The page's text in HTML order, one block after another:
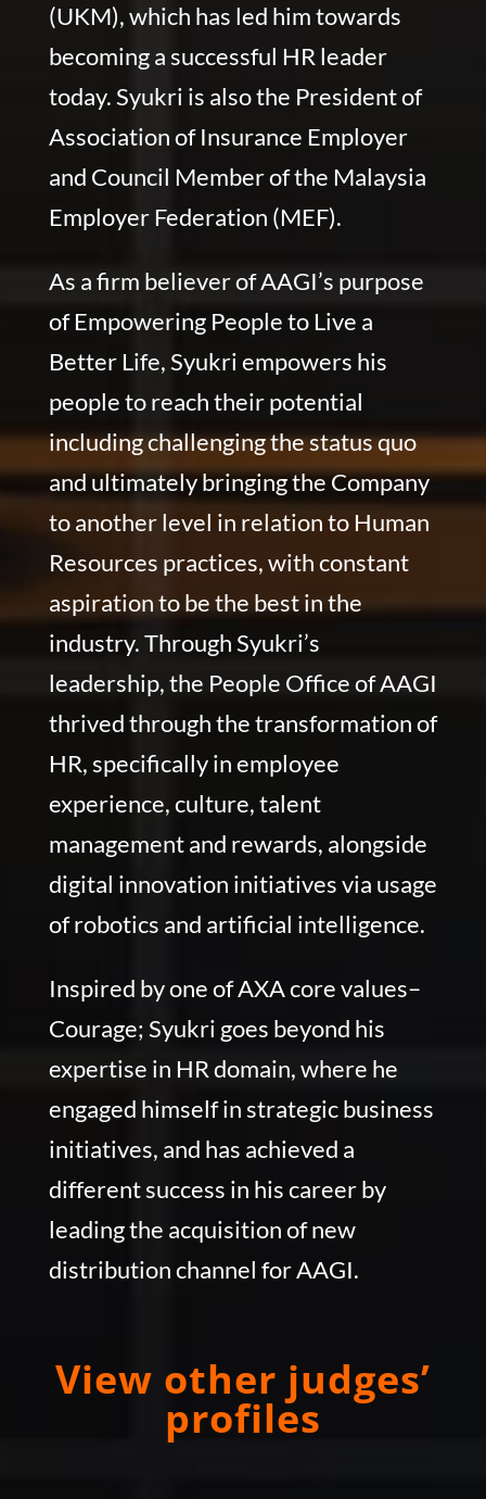
(UKM), which has led him towards
becoming a successful HR leader
today. Syukri is also the President of
Association of Insurance Employer
and Council Member of the Malaysia
Employer Federation (MEF).
As a firm believer of AAGI’s purpose
of Empowering People to Live a
Better Life, Syukri empowers his
people to reach their potential
including challenging the status quo
and ultimately bringing the Company
to another level in relation to Human
Resources practices, with constant
aspiration to be the best in the
industry. Through Syukri’s
leadership, the People Office of AAGI
thrived through the transformation of
HR, specifically in employee
experience, culture, talent
management and rewards, alongside
digital innovation initiatives via usage
of robotics and artificial intelligence.
Inspired by one of AXA core values–
Courage; Syukri goes beyond his
expertise in HR domain, where he
engaged himself in strategic business
initiatives, and has achieved a
different success in his career by
leading the acquisition of new
distribution channel for AAGI.
View other judges’
profiles